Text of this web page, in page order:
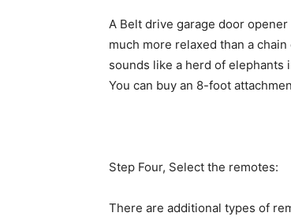
A Belt drive garage door
much more relaxed than a
sounds like a herd of elephants
You can buy an 8-foot
Step Four, Select the remotes:
There are additional types of